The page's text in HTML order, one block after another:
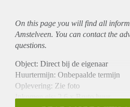
On this page you will find all
Amstelveen. You can contact the
questions.
Object: Direct bij de eigenaar
Huurtermijn: Onbepaalde termijn
Oplevering: Zie foto
Inkomen eis: 2,6 x Bruto huur